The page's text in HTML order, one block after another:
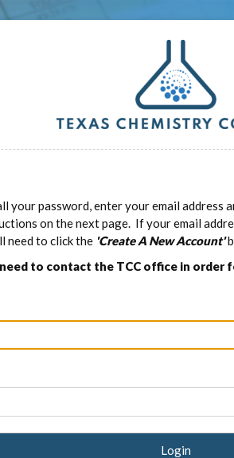
your password, enter your email address
on the next page. If your email
need to click the 'Create A New Account'
to contact the TCC office in order
Login